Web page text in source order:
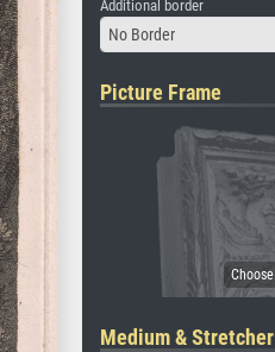
Additional border
No Border
Picture Frame
Medium & Stretcher